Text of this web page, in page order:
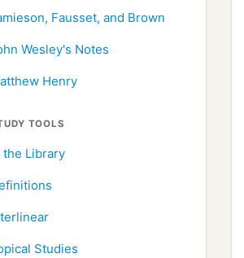
Fausset, and Brown
Wesley's Notes
Henry
TOOLS
the Library
Studies